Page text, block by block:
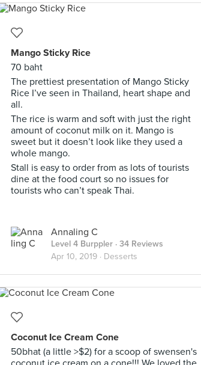
Mango Sticky Rice
70 baht
The prettiest presentation of Mango Sticky
Rice I’ve seen in Thailand, heart shape and
all.
The rice is warm and soft with just the right
amount of coconut milk on it. Mango is
sweet but it doesn’t look like they used a
whole mango.
Stall is easy to order from as lots of tourists
dine at the food court so no issues for
tourists who can’t speak Thai.
Annaling C
Level 4 Burppler · 34 Reviews
Apr 10, 2019 · Desserts
Coconut Ice Cream Cone
50bhat (a little >$2) for a scoop of swensen's